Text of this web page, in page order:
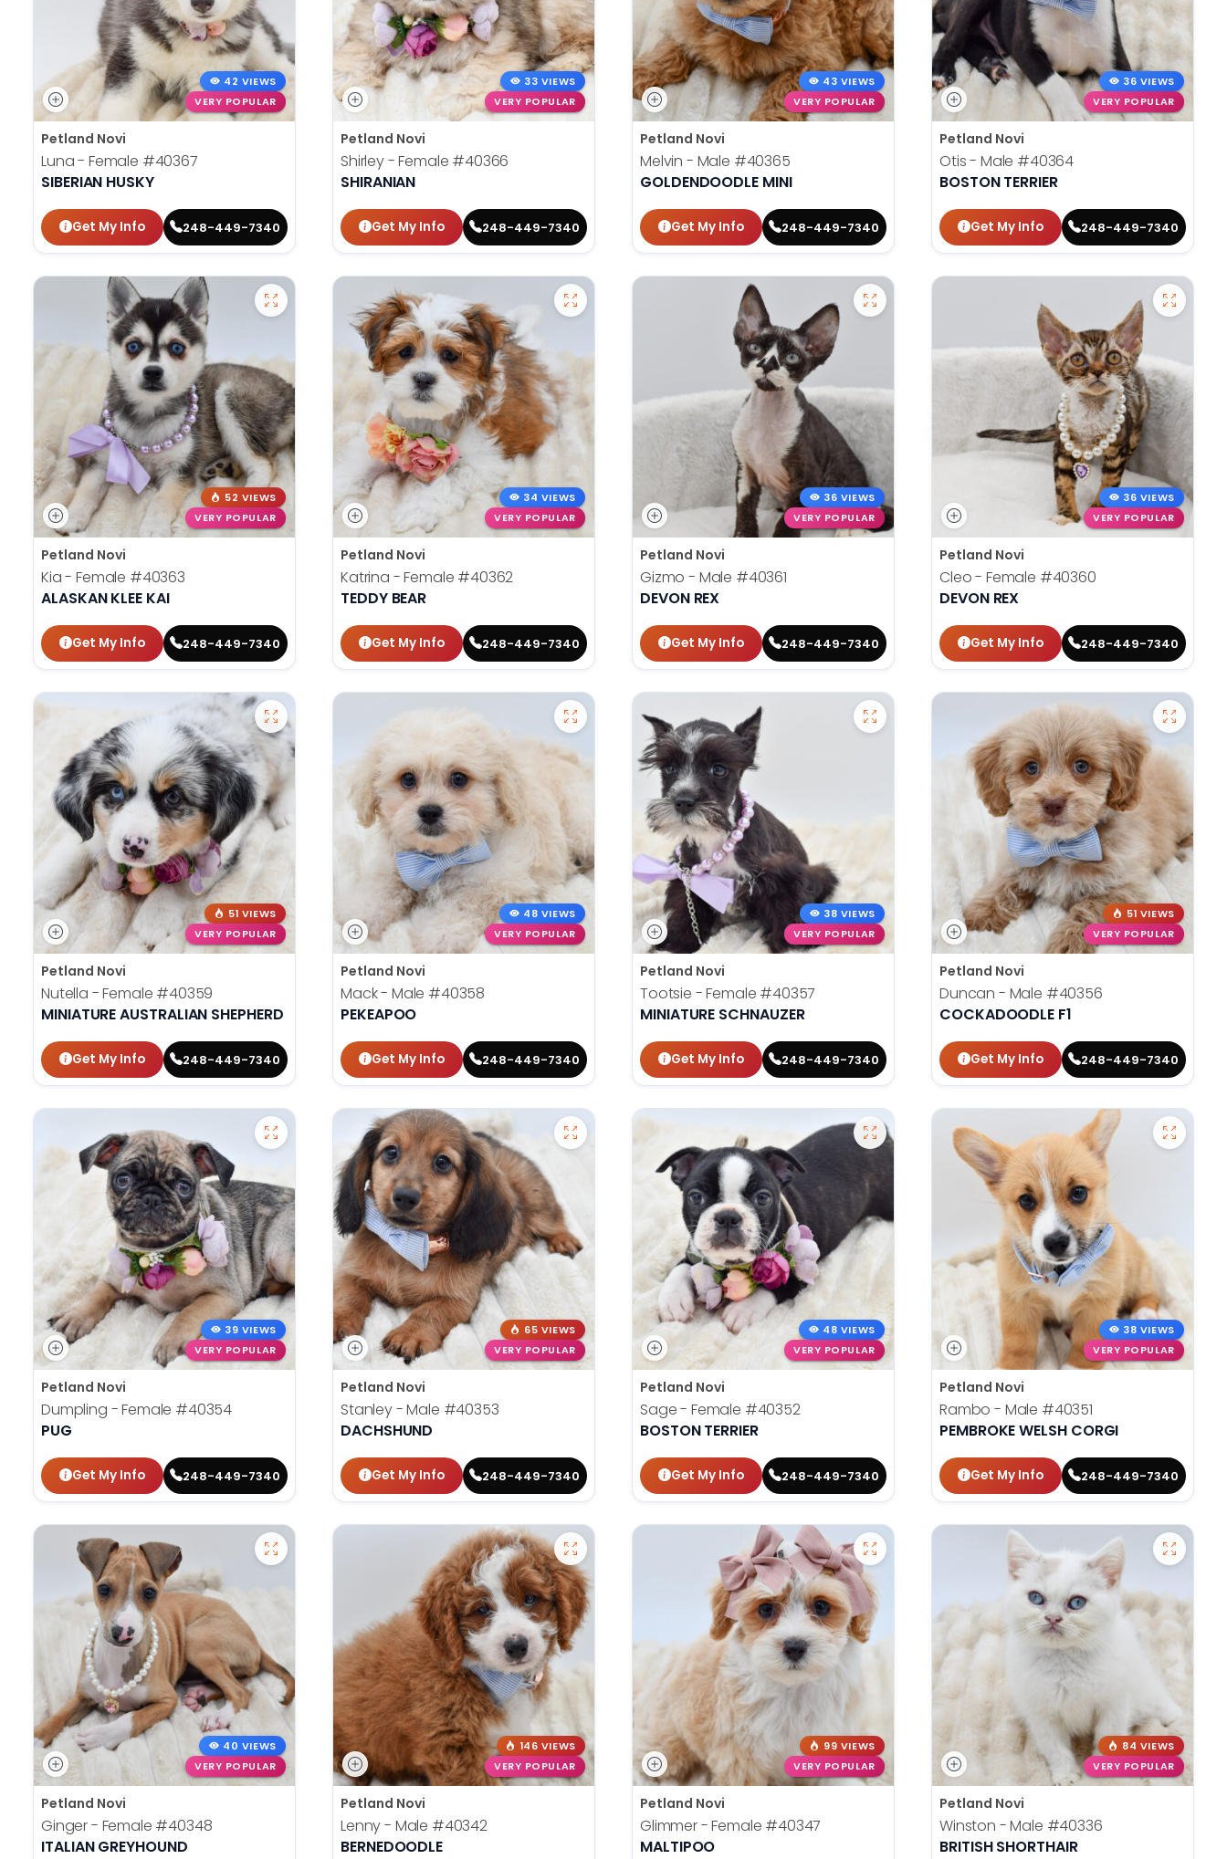
42 VIEWS
VERY POPULAR
Petland Novi
Luna - Female #40367
SIBERIAN HUSKY
Get My Info 248-449-7340
33 VIEWS
VERY POPULAR
Petland Novi
Shirley - Female #40366
SHIRANIAN
Get My Info 248-449-7340
43 VIEWS
VERY POPULAR
Petland Novi
Melvin - Male #40365
GOLDENDOODLE MINI
Get My Info 248-449-7340
36 VIEWS
VERY POPULAR
Petland Novi
Otis - Male #40364
BOSTON TERRIER
Get My Info 248-449-7340
52 VIEWS
VERY POPULAR
Petland Novi
Kia - Female #40363
ALASKAN KLEE KAI
Get My Info 248-449-7340
34 VIEWS
VERY POPULAR
Petland Novi
Katrina - Female #40362
TEDDY BEAR
Get My Info 248-449-7340
36 VIEWS
VERY POPULAR
Petland Novi
Gizmo - Male #40361
DEVON REX
Get My Info 248-449-7340
36 VIEWS
VERY POPULAR
Petland Novi
Cleo - Female #40360
DEVON REX
Get My Info 248-449-7340
51 VIEWS
VERY POPULAR
Petland Novi
Nutella - Female #40359
MINIATURE AUSTRALIAN SHEPHERD
Get My Info 248-449-7340
48 VIEWS
VERY POPULAR
Petland Novi
Mack - Male #40358
PEKEAPOO
Get My Info 248-449-7340
38 VIEWS
VERY POPULAR
Petland Novi
Tootsie - Female #40357
MINIATURE SCHNAUZER
Get My Info 248-449-7340
51 VIEWS
VERY POPULAR
Petland Novi
Duncan - Male #40356
COCKADOODLE F1
Get My Info 248-449-7340
39 VIEWS
VERY POPULAR
Petland Novi
Dumpling - Female #40354
PUG
Get My Info 248-449-7340
65 VIEWS
VERY POPULAR
Petland Novi
Stanley - Male #40353
DACHSHUND
Get My Info 248-449-7340
48 VIEWS
VERY POPULAR
Petland Novi
Sage - Female #40352
BOSTON TERRIER
Get My Info 248-449-7340
38 VIEWS
VERY POPULAR
Petland Novi
Rambo - Male #40351
PEMBROKE WELSH CORGI
Get My Info 248-449-7340
40 VIEWS
VERY POPULAR
Petland Novi
Ginger - Female #40348
ITALIAN GREYHOUND
146 VIEWS
VERY POPULAR
Petland Novi
Lenny - Male #40342
BERNEDOODLE
99 VIEWS
VERY POPULAR
Petland Novi
Glimmer - Female #40347
MALTIPOO
84 VIEWS
VERY POPULAR
Petland Novi
Winston - Male #40336
BRITISH SHORTHAIR